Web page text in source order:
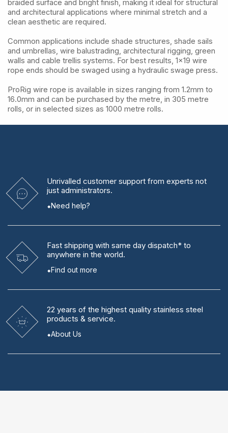
braided surface and bright finish, making it ideal for structural
and architectural applications where minimal stretch and a
clean aesthetic are required.
Common applications include shade structures, shade sails
and umbrellas, wire balustrading, architectural rigging, green
walls and cable trellis systems. For best results, 1x19 wire
rope ends should be swaged using a hydraulic swage press.
ProRig wire rope is available in sizes ranging from 1.2mm to
16.0mm and can be purchased by the metre, in 305 metre
rolls, or in selected sizes as 1000 metre rolls.
Unrivalled customer support from experts not
just administrators.
Need help?
Fast shipping with same day dispatch* to
anywhere in the world.
Find out more
22 years of the highest quality stainless steel
products & service.
About Us